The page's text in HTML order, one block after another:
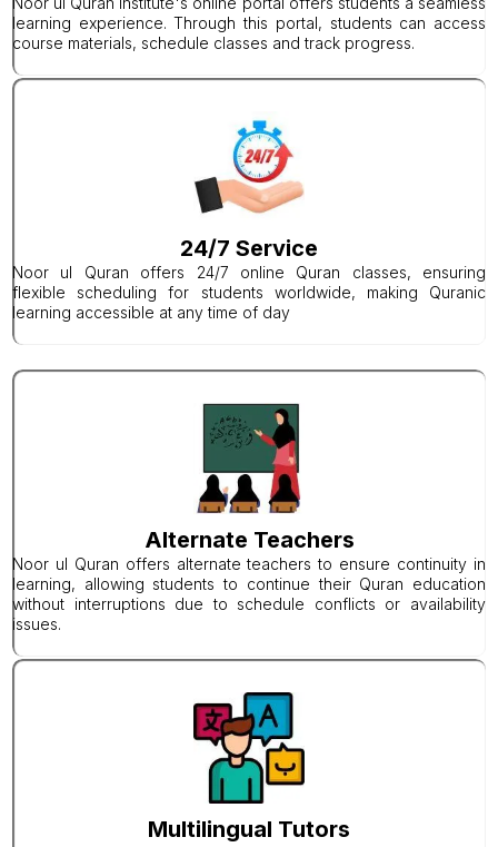
learning experience. Through this portal, students can access
course materials, schedule classes and track progress.
24/7 Service
Noor ul Quran offers 24/7 online Quran classes, ensuring
flexible scheduling for students worldwide, making Quranic
learning accessible at any time of day
Alternate Teachers
Noor ul Quran offers alternate teachers to ensure continuity in
learning, allowing students to continue their Quran education
without interruptions due to schedule conflicts or availability
issues.
Multilingual Tutors